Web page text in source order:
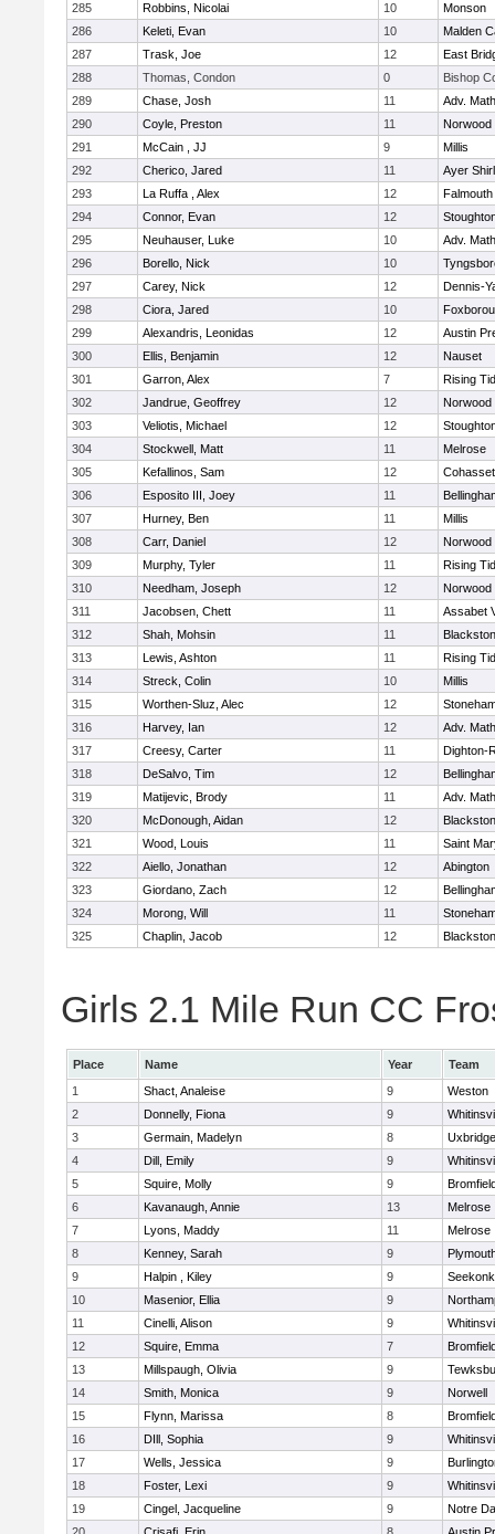
285
Robbins, Nicolai 10
Monson
286
Keleti, Evan 10
Malden
287
Trask, Joe 12
East
288
Thomas, Condon 0
Bishop
289
Chase, Josh 11
Adv.
290
Coyle, Preston 11
Norwood
291
McCain , JJ 9
Millis
292
Cherico, Jared 11
Ayer
293
La Ruffa , Alex 12
Falmouth
294
Connor, Evan 12
295
Neuhauser, Luke 10
Adv.
296
Borello, Nick 10
297
Carey, Nick 12
Dennis-
298
Ciora, Jared 10
299
Alexandris, Leonidas 12
Austin
300
Ellis, Benjamin 12
Nauset
301
Garron, Alex 7
Rising
302
Jandrue, Geoffrey 12
Norwood
303
Veliotis, Michael 12
304
Stockwell, Matt 11
Melrose
305
Kefallinos, Sam 12
Cohasset
306
Esposito III, Joey 11
307
Hurney, Ben 11
Millis
308
Carr, Daniel 12
Norwood
309
Murphy, Tyler 11
Rising
310
Needham, Joseph 12
Norwood
311
Jacobsen, Chett 11
Assabet
312
Shah, Mohsin 11
313
Lewis, Ashton 11
Rising
314
Streck, Colin 10
Millis
315
Worthen-Sluz, Alec 12
316
Harvey, Ian 12
Adv.
317
Creesy, Carter 11
Dighton-
318
DeSalvo, Tim 12
319
Matijevic, Brody 11
Adv.
320
McDonough, Aidan 12
321
Wood, Louis 11
Saint
322
Aiello, Jonathan 12
Abington
323
Giordano, Zach 12
324
Morong, Will 11
325
Chaplin, Jacob 12
Girls 2.1 Mile Run CC
Place Name Year
Team
1
Shact, Analeise 9
Weston
2
Donnelly, Fiona 9
3
Germain, Madelyn 8
Uxbridge
4
Dill, Emily 9
5
Squire, Molly 9
6
Kavanaugh, Annie 13
Melrose
7
Lyons, Maddy 11
Melrose
8
Kenney, Sarah 9
9
Halpin , Kiley 9
Seekonk
10
Masenior, Ellia 9
11
Cinelli, Alison 9
12
Squire, Emma 7
13
Millspaugh, Olivia 9
14
Smith, Monica 9
Norwell
15
Flynn, Marissa 8
16
DIll, Sophia 9
17
Wells, Jessica 9
18
Foster, Lexi 9
19
Cingel, Jacqueline 9
Notre